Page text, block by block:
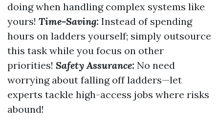
doing when handling complex systems like
yours! Time-Saving: Instead of spending
hours on ladders yourself; simply outsource
this task while you focus on other
priorities! Safety Assurance: No need
worrying about falling off ladders—let
experts tackle high-access jobs where risks
abound!